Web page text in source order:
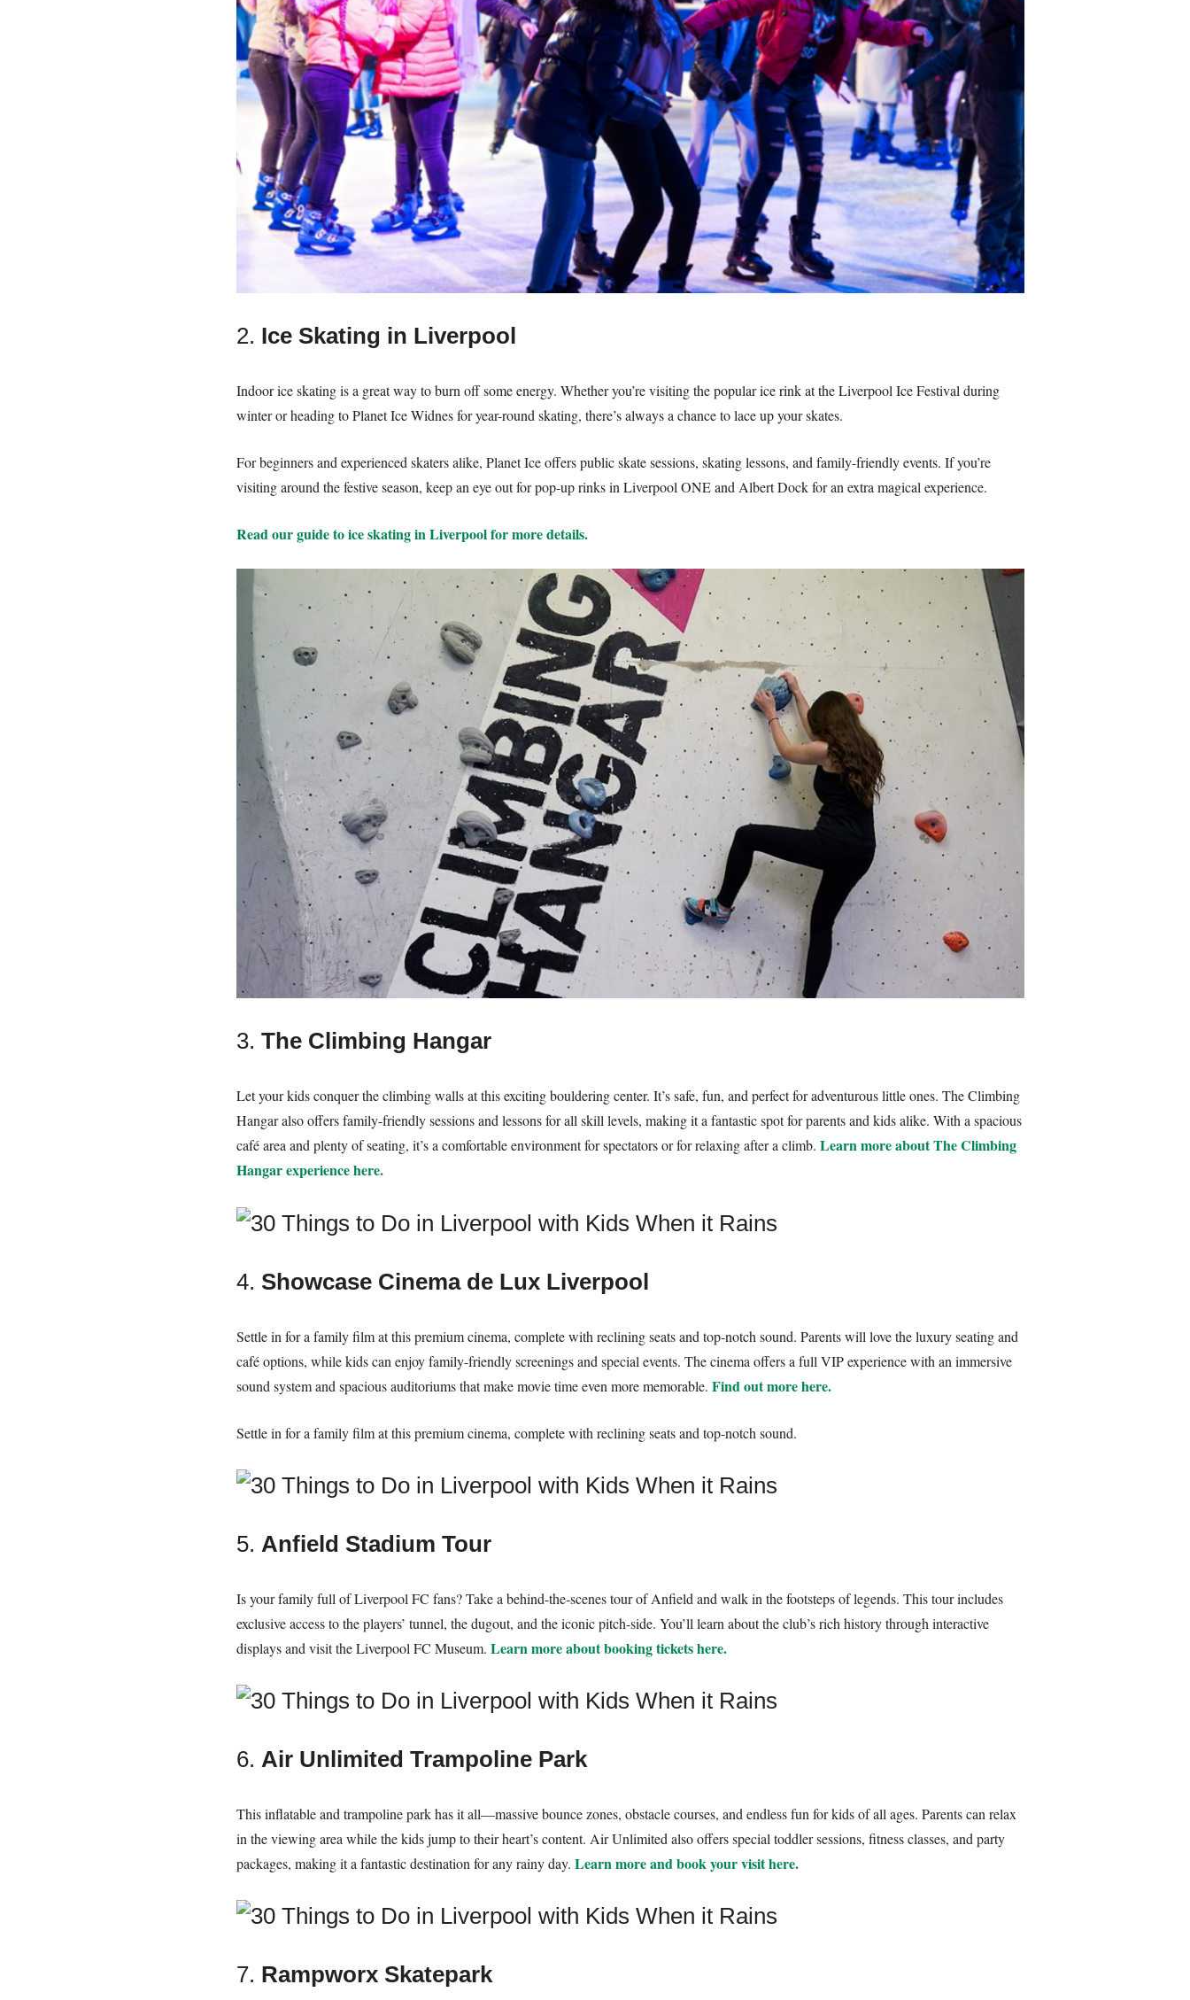
2. Ice Skating in Liverpool
Indoor ice skating is a great way to burn off some energy. Whether you’re visiting the popular ice rink at the Liverpool Ice Festival during
winter or heading to Planet Ice Widnes for year-round skating, there’s always a chance to lace up your skates.
For beginners and experienced skaters alike, Planet Ice offers public skate sessions, skating lessons, and family-friendly events. If you’re
visiting around the festive season, keep an eye out for pop-up rinks in Liverpool ONE and Albert Dock for an extra magical experience.
Read our guide to ice skating in Liverpool for more details.
3. The Climbing Hangar
Let your kids conquer the climbing walls at this exciting bouldering center. It’s safe, fun, and perfect for adventurous little ones. The Climbing
Hangar also offers family-friendly sessions and lessons for all skill levels, making it a fantastic spot for parents and kids alike. With a spacious
café area and plenty of seating, it’s a comfortable environment for spectators or for relaxing after a climb. Learn more about The Climbing
Hangar experience here.
4. Showcase Cinema de Lux Liverpool
Settle in for a family film at this premium cinema, complete with reclining seats and top-notch sound. Parents will love the luxury seating and
café options, while kids can enjoy family-friendly screenings and special events. The cinema offers a full VIP experience with an immersive
sound system and spacious auditoriums that make movie time even more memorable. Find out more here.
Settle in for a family film at this premium cinema, complete with reclining seats and top-notch sound.
5. Anfield Stadium Tour
Is your family full of Liverpool FC fans? Take a behind-the-scenes tour of Anfield and walk in the footsteps of legends. This tour includes
exclusive access to the players’ tunnel, the dugout, and the iconic pitch-side. You’ll learn about the club’s rich history through interactive
displays and visit the Liverpool FC Museum. Learn more about booking tickets here.
6. Air Unlimited Trampoline Park
This inflatable and trampoline park has it all—massive bounce zones, obstacle courses, and endless fun for kids of all ages. Parents can relax
in the viewing area while the kids jump to their heart’s content. Air Unlimited also offers special toddler sessions, fitness classes, and party
packages, making it a fantastic destination for any rainy day. Learn more and book your visit here.
7. Rampworx Skatepark